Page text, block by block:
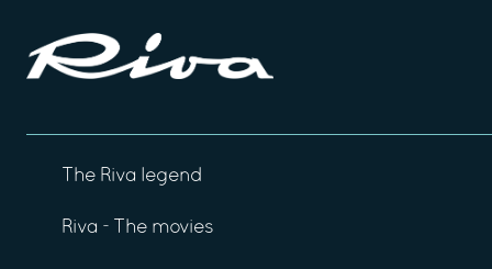
The Riva legend
Riva - The movies